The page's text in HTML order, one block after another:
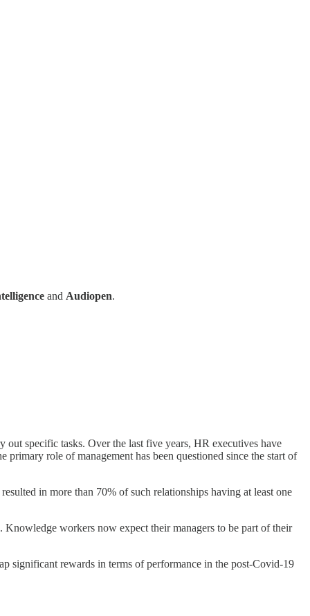
and Audiopen.
out specific tasks. Over the last five years, HR executives have
primary role of management has been questioned since the start of
in more than 70% of such relationships having at least one
Knowledge workers now expect their managers to be part of their
significant rewards in terms of performance in the post-Covid-19